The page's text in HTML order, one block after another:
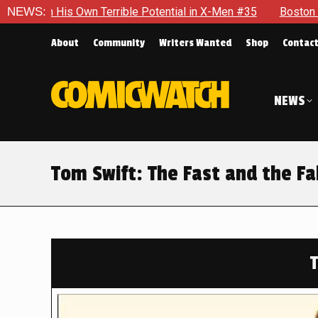
NEWS:
Potential in X-Men #35 Boston Brand Will Continue
About Community Writers Wanted Shop Contact
NEWS
Tom Swift: The Fast and the